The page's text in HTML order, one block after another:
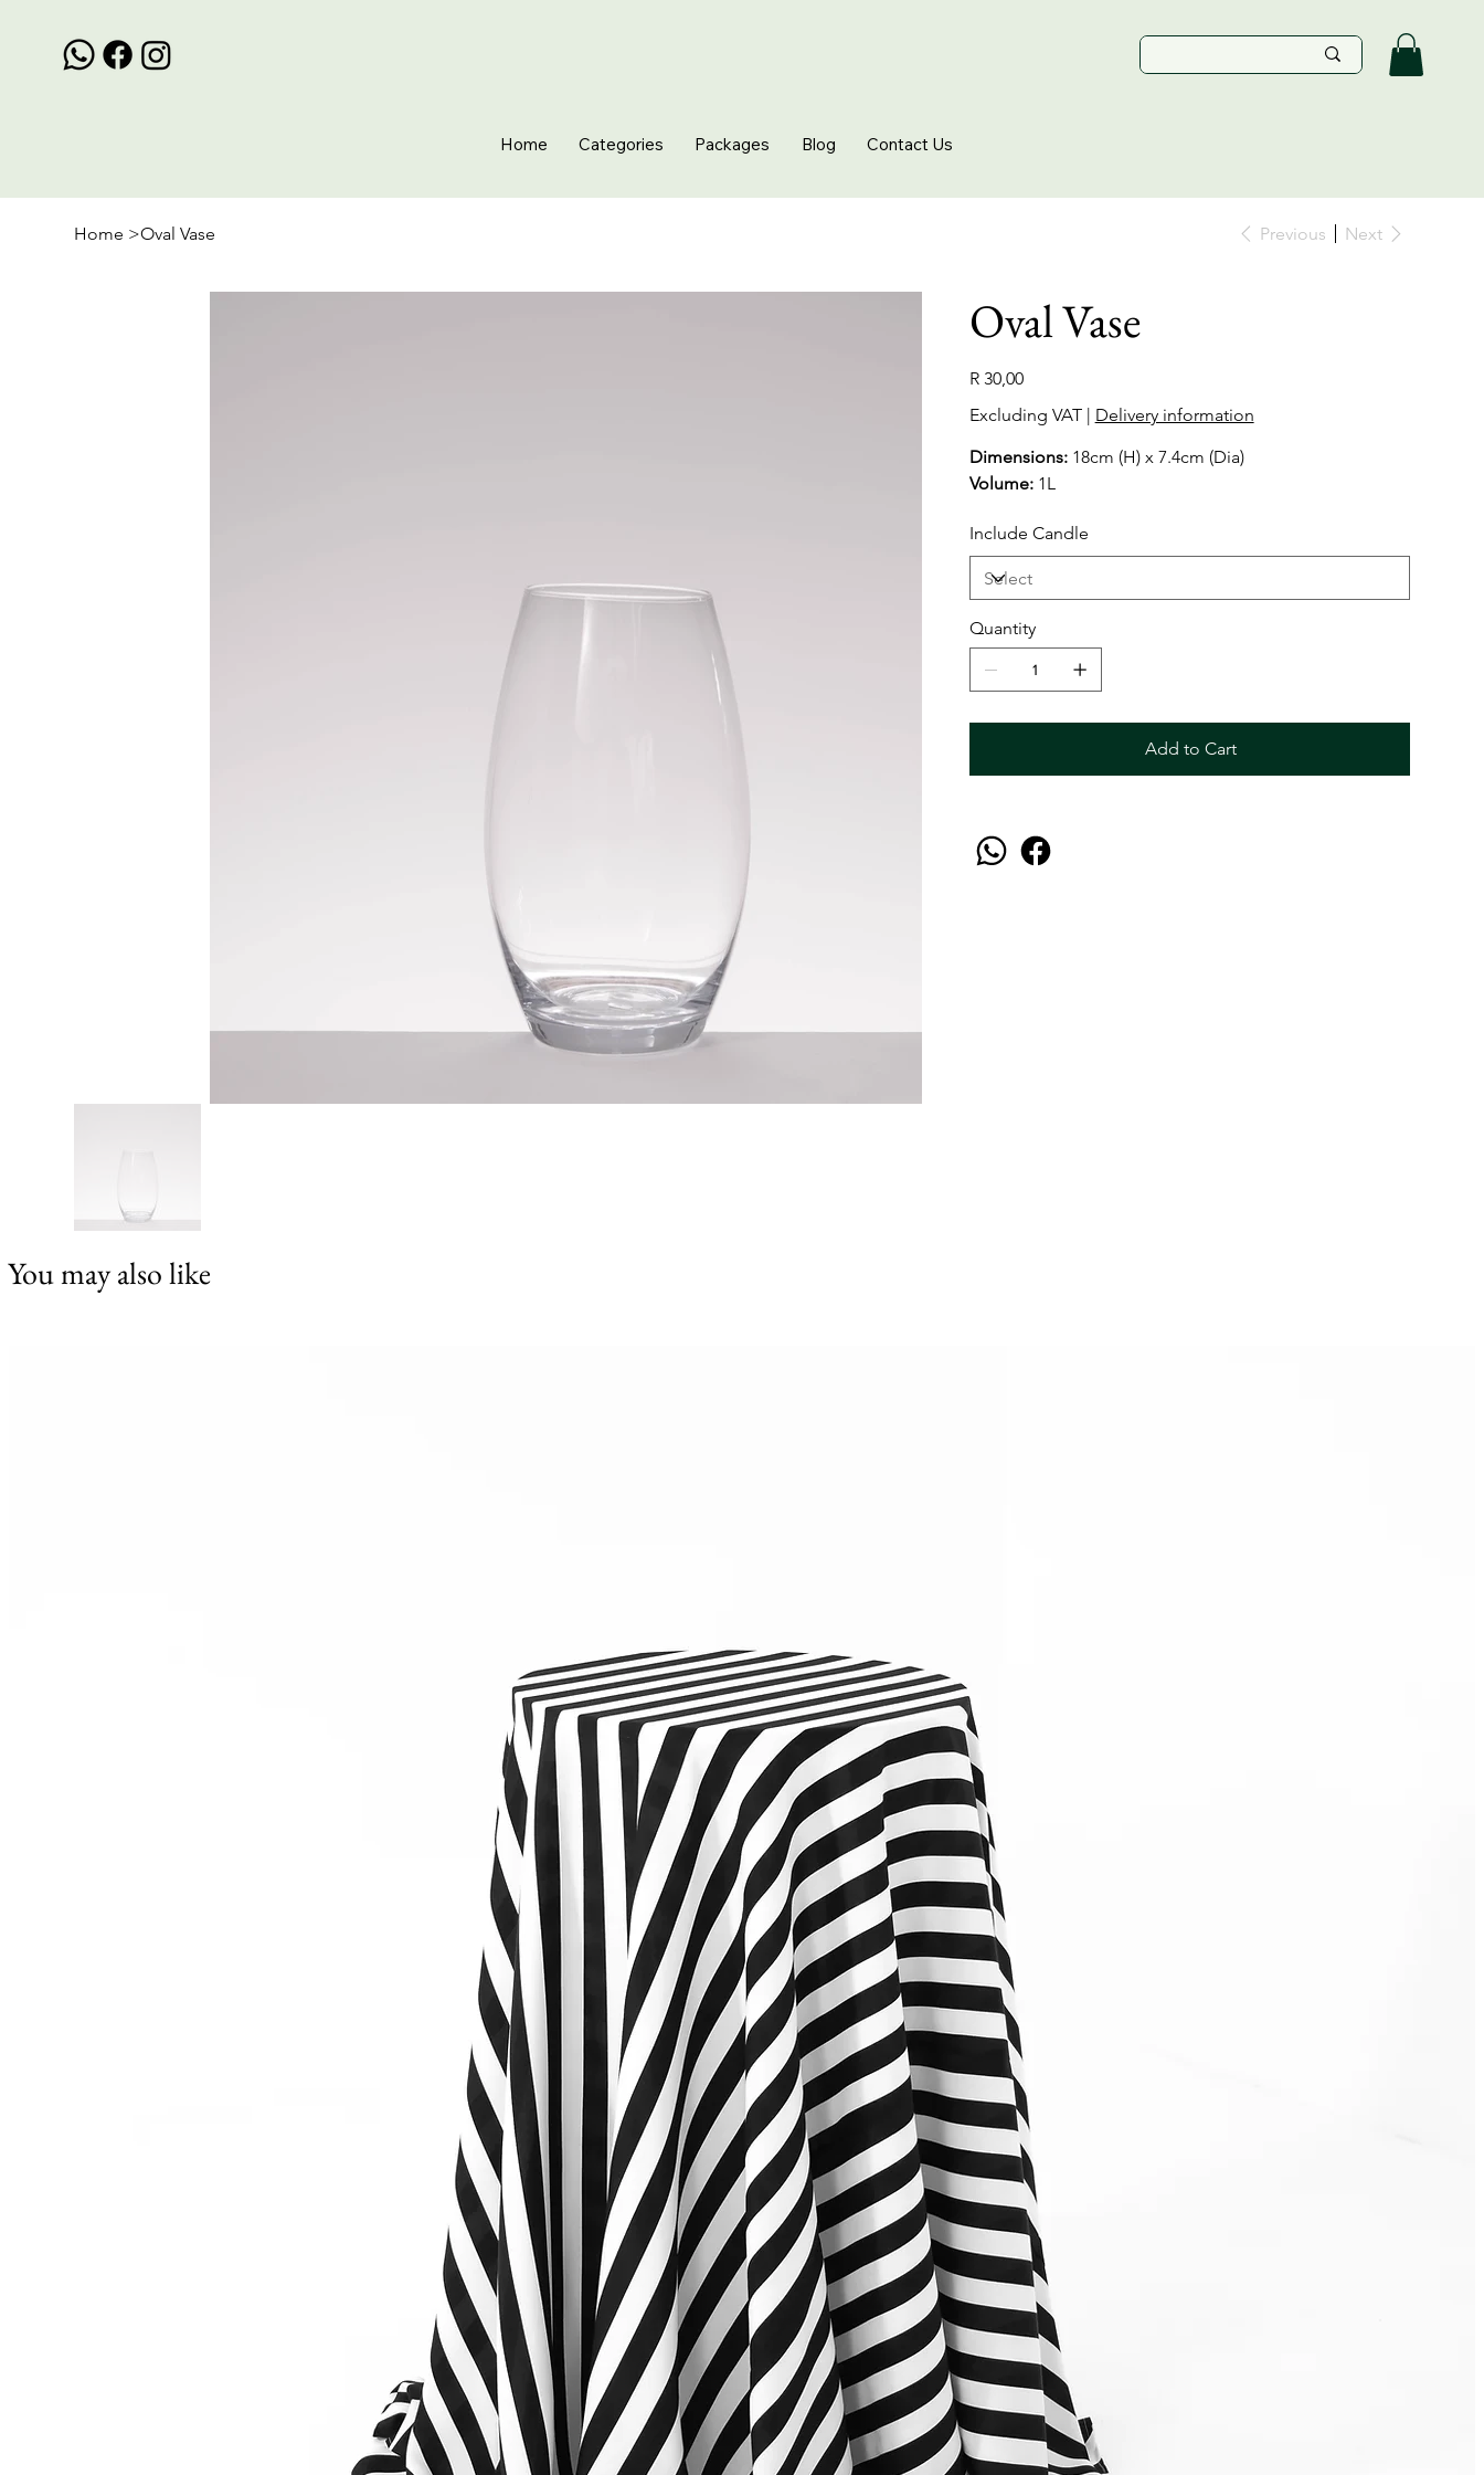
Home Categories Packages Blog Contact Us
Home >Oval Vase Previous Next
Oval Vase
R 30,00
Excluding VAT | Delivery information
Dimensions:18cm (H) x 7.4cm (Dia)
Volume: 1L
Include Candle
Quantity
Add to Cart
You may also like